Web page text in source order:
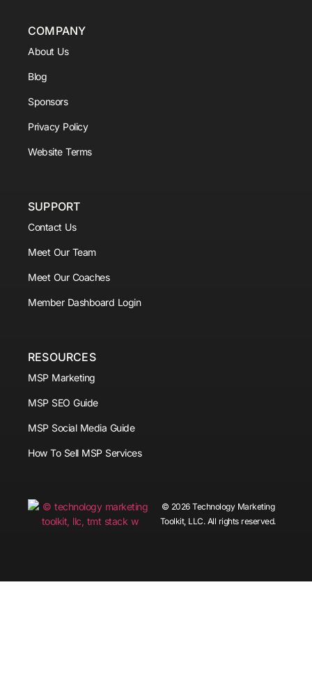
COMPANY
About Us
Blog
Sponsors
Privacy Policy
Website Terms
SUPPORT
Contact Us
Meet Our Team
Meet Our Coaches
Member Dashboard Login
RESOURCES
MSP Marketing
MSP SEO Guide
MSP Social Media Guide
How To Sell MSP Services
© 2026 Technology Marketing
Toolkit, LLC. All rights reserved.